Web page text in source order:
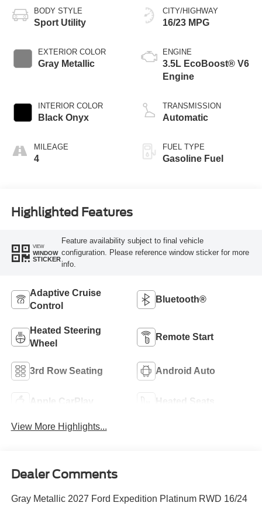
BODY STYLE
Sport Utility
EXTERIOR COLOR
Gray Metallic
INTERIOR COLOR
Black Onyx
MILEAGE
4
CITY/HIGHWAY
16/23 MPG
ENGINE
3.5L EcoBoost® V6
Engine
TRANSMISSION
Automatic
FUEL TYPE
Gasoline Fuel
Highlighted Features
VIEW
WINDOW
STICKER
Feature availability subject to final vehicle
configuration. Please reference window sticker for more
info.
Adaptive Cruise
Control
Bluetooth®
Heated Steering
Wheel
Remote Start
3rd Row Seating Android Auto
Apple CarPlay Heated Seats
View More Highlights...
Dealer Comments
Gray Metallic 2027 Ford Expedition Platinum RWD 16/24